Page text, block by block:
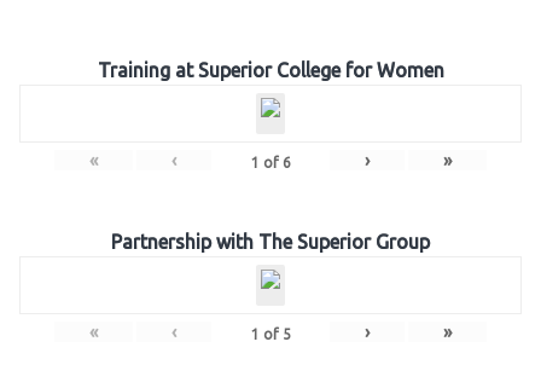
Training at Superior College for Women
« ‹ 1 of 6 › »
Partnership with The Superior Group
« ‹ 1 of 5 › »